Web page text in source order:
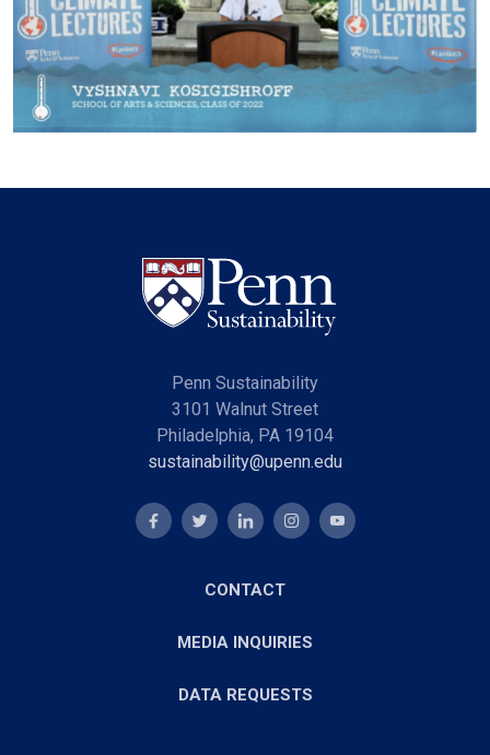
Penn Sustainability
3101 Walnut Street
Philadelphia, PA 19104
sustainability@upenn.edu
CONTACT
MEDIA INQUIRIES
DATA REQUESTS